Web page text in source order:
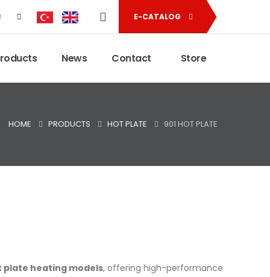
E-CATALOG
News Contact Store
HOME PRODUCTS HOT PLATE 901 HOT PLATE
plate heating models, offering high-performance